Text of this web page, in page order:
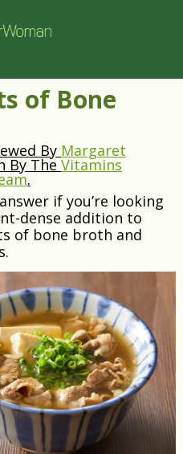
of Bone
By Margaret
By TheVitamins
.
if you’re looking
dense addition to
of bone broth and